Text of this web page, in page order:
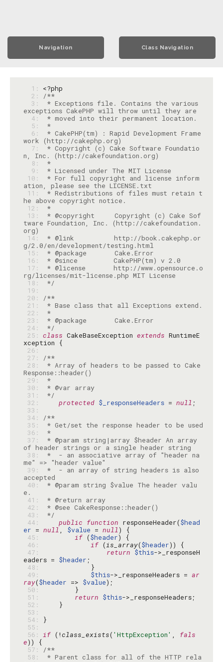
Navigation Class Navigation
  1:
<?php
  2:
/**
  3:
* Exceptions file. Contains the various
  4:
  5:
*
  6:
* CakePHP(tm) : Rapid Development Frame
  7:
* Copyright (c) Cake Software Foundatio
  8:
*
  9:
10:
* For full copyright and license inform
11:
* Redistributions of files must retain t
12:
*
13:
* @copyright     Copyright (c) Cake Sof
tware Foundation, Inc. (http://cakefoundation.
14:
* @link          http://book.cakephp.or
15:
16:
17:
* @license       http://www.opensource.o
18:
*/
19:
20:
/**
21:
22:
*
23:
24:
*/
25: class CakeBaseException extends RuntimeE
26:
27:
/**
28:
* Array of headers to be passed to Cake
29:
*
30:
31:
*/
32:
protected $_responseHeaders = null
33:
34:
/**
35:
36:
*
37:
* @param string|array $header An array
38:
*  - an associative array of "header na
39:
*  - an array of string headers is also
40:
* @param string $value The header valu
41:
42:
43:
*/
44:
public function responseHeader($head
er = null, $value = null
45:
if ($header
46:
if (is_array($header
47:
return $this->_responseH
eaders = $header
48:
49:
$this->_responseHeaders = ar
ray($header => $value
50:
51:
return $this
52:
53:
54:
55:
56: if (!class_exists( 'HttpException' , fals
e
57:
/**
58:
* Parent class for all of the HTTP rela